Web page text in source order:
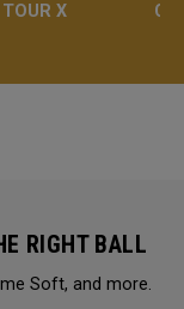
X
RIGHT BALL
Soft, and more.